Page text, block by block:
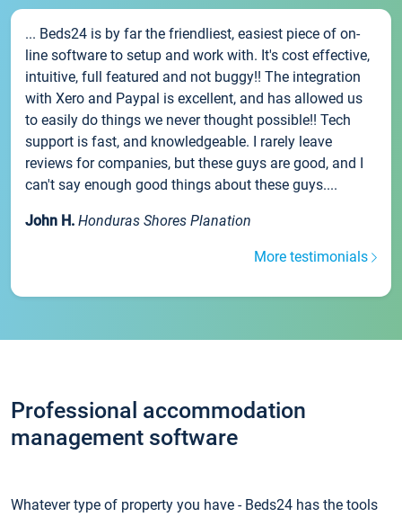
... Beds24 is by far the friendliest, easiest piece of on-
line software to setup and work with. It's cost effective,
intuitive, full featured and not buggy!! The integration
with Xero and Paypal is excellent, and has allowed us
to easily do things we never thought possible!! Tech
support is fast, and knowledgeable. I rarely leave
reviews for companies, but these guys are good, and I
can't say enough good things about these guys....
John H. Honduras Shores Planation
More testimonials
Professional accommodation
management software
Whatever type of property you have - Beds24 has the tools